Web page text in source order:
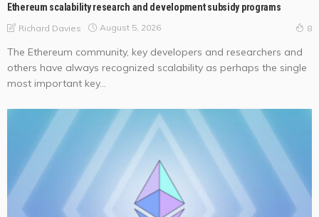
Ethereum scalability research and development subsidy programs
Richard Davies August 5, 2026 8
The Ethereum community, key developers and researchers and
others have always recognized scalability as perhaps the single
most important key...